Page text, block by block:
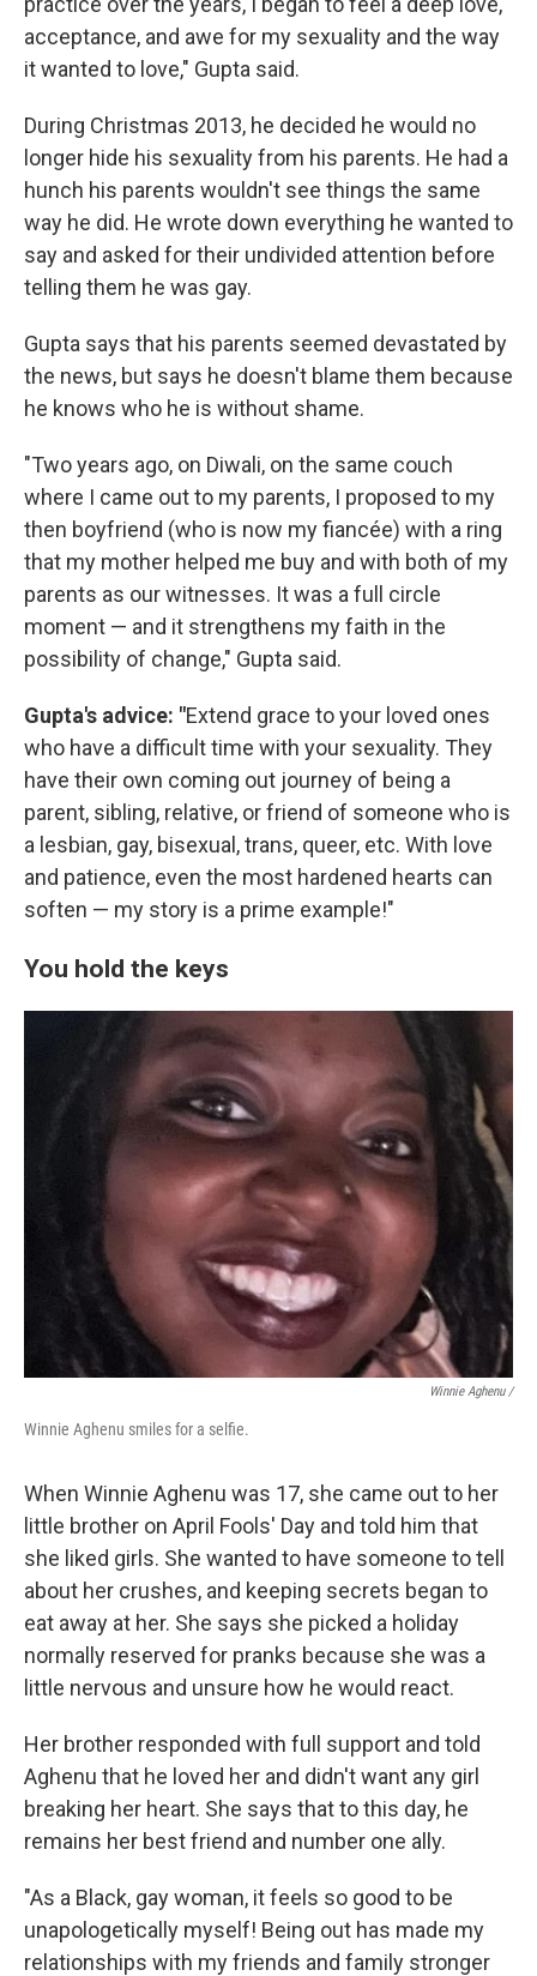
acceptance, and awe for my sexuality and the way
it wanted to love," Gupta said.
During Christmas 2013, he decided he would no
longer hide his sexuality from his parents. He had a
hunch his parents wouldn't see things the same
way he did. He wrote down everything he wanted to
say and asked for their undivided attention before
telling them he was gay.
Gupta says that his parents seemed devastated by
the news, but says he doesn't blame them because
he knows who he is without shame.
"Two years ago, on Diwali, on the same couch
where I came out to my parents, I proposed to my
then boyfriend (who is now my fiancée) with a ring
that my mother helped me buy and with both of my
parents as our witnesses. It was a full circle
moment — and it strengthens my faith in the
possibility of change," Gupta said.
Gupta's advice: "Extend grace to your loved ones
who have a difficult time with your sexuality. They
have their own coming out journey of being a
parent, sibling, relative, or friend of someone who is
a lesbian, gay, bisexual, trans, queer, etc. With love
and patience, even the most hardened hearts can
soften — my story is a prime example!"
You hold the keys
Winnie Aghenu/
Winnie Aghenu smiles for a selfie.
When Winnie Aghenu was 17, she came out to her
little brother on April Fools' Day and told him that
she liked girls. She wanted to have someone to tell
about her crushes, and keeping secrets began to
eat away at her. She says she picked a holiday
normally reserved for pranks because she was a
little nervous and unsure how he would react.
Her brother responded with full support and told
Aghenu that he loved her and didn't want any girl
breaking her heart. She says that to this day, he
remains her best friend and number one ally.
"As a Black, gay woman, it feels so good to be
unapologetically myself! Being out has made my
relationships with my friends and family stronger